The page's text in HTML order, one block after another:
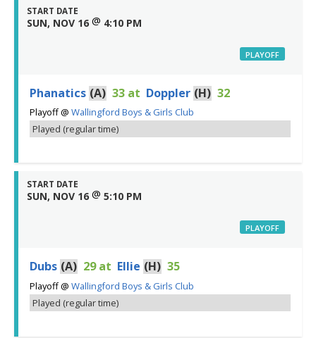
START DATE
SUN, NOV 16 @ 4:10 PM
PLAYOFF
Phanatics (A) 33 at Doppler (H) 32
Playoff@ Wallingford Boys & Girls Club
Played (regular time)
START DATE
SUN, NOV 16 @ 5:10 PM
PLAYOFF
Dubs (A) 29 at Ellie (H) 35
Playoff@ Wallingford Boys & Girls Club
Played (regular time)